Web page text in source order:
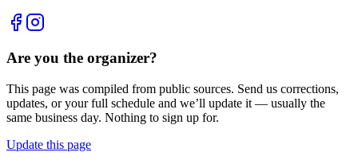
Are you the organizer?
This page was compiled from public sources. Send us corrections,
updates, or your full schedule and we’ll update it — usually the
same business day. Nothing to sign up for.
Update this page